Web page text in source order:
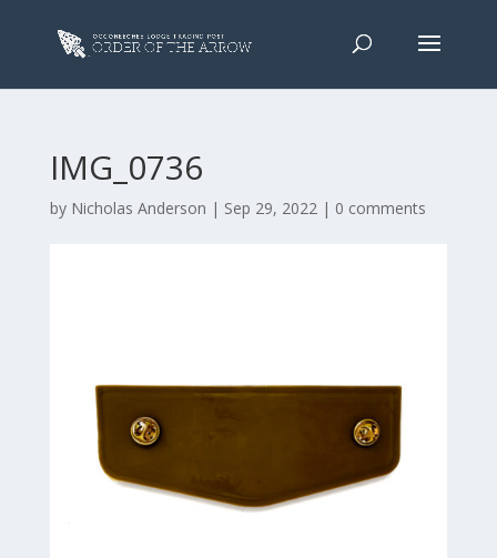
IMG_0736
by Nicholas Anderson | Sep 29, 2022| 0 comments